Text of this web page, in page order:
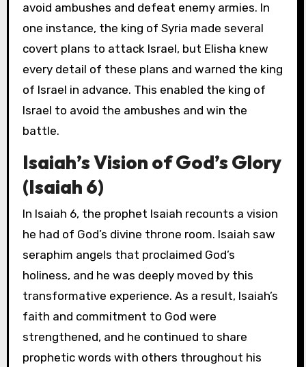
avoid ambushes and defeat enemy armies. In
one instance, the king of Syria made several
covert plans to attack Israel, but Elisha knew
every detail of these plans and warned the king
of Israel in advance. This enabled the king of
Israel to avoid the ambushes and win the
battle.
Isaiah’s Vision of God’s Glory
(Isaiah 6)
In Isaiah 6, the prophet Isaiah recounts a vision
he had of God’s divine throne room. Isaiah saw
seraphim angels that proclaimed God’s
holiness, and he was deeply moved by this
transformative experience. As a result, Isaiah’s
faith and commitment to God were
strengthened, and he continued to share
prophetic words with others throughout his